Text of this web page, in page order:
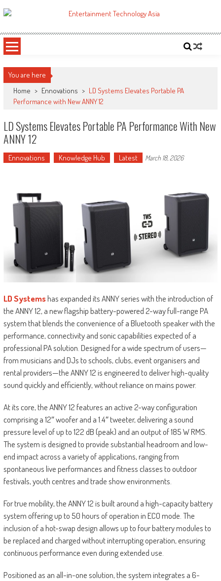
to
ETA
You are here
Home > Ennovations > LD Systems Elevates Portable PA
Performance with New ANNY 12
LD Systems Elevates Portable PA Performance With New
ANNY 12
Ennovations Knowledge Hub Latest March 18, 2026
LD Systemshas expanded its ANNY series with the introduction of
the ANNY 12, a new flagship battery-powered 2-way full-range PA
system that blends the convenience of a Bluetooth speaker with the
performance, connectivity and sonic capabilities expected of a
professional PA solution. Designed for a wide spectrum of users—
from musicians and DJs to schools, clubs, event organisers and
rental providers—the ANNY 12 is engineered to deliver high-quality
sound quickly and efficiently, without reliance on mains power.
At its core, the ANNY 12 features an active 2-way configuration
comprising a 12″ woofer and a 1.4″ tweeter, delivering a sound
pressure level of up to 122 dB (peak) and an output of 185 W RMS.
The system is designed to provide substantial headroom and low-
end impact across a variety of applications, ranging from
spontaneous live performances and fitness classes to outdoor
festivals, youth centres and trade show environments.
For true mobility, the ANNY 12 is built around a high-capacity battery
system offering up to 50 hours of operation in ECO mode. The
inclusion of a hot-swap design allows up to four battery modules to
be replaced and charged without interrupting operation, ensuring
continuous performance even during extended use.
Positioned as an all-in-one solution, the system integrates a 6-